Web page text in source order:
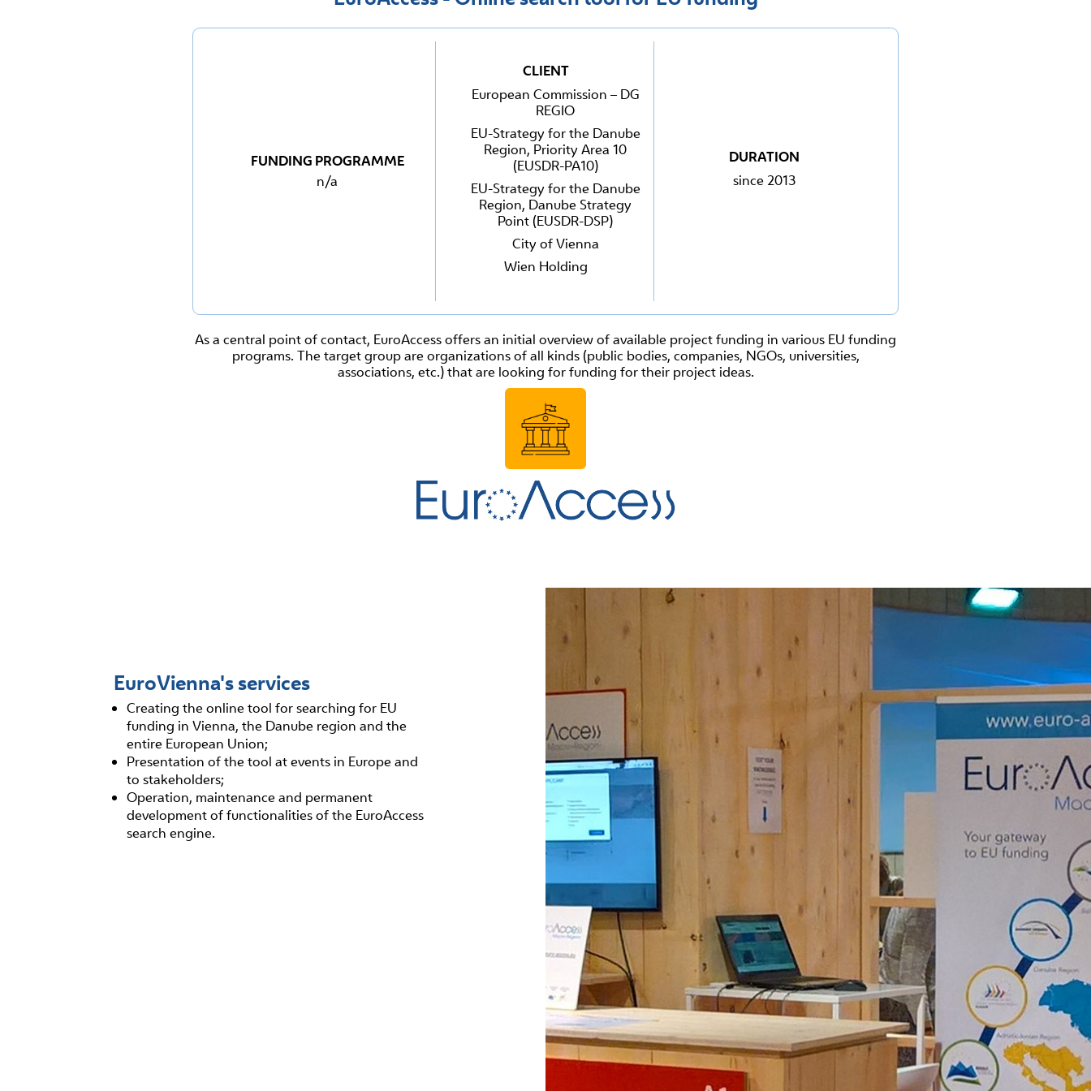
FUNDING PROGRAMME
n/a
CLIENT
European Commission – DG
REGIO
EU-Strategy for the Danube
Region, Priority Area 10
(EUSDR-PA10)
EU-Strategy for the Danube
Region, Danube Strategy
Point (EUSDR-DSP)
City of Vienna
Wien Holding
DURATION
since 2013
As a central point of contact, EuroAccess offers an initial overview of available project funding in various EU funding
programs. The target group are organizations of all kinds (public bodies, companies, NGOs, universities,
associations, etc.) that are looking for funding for their project ideas.
EuroVienna's services
Creating the online tool for searching for EU
funding in Vienna, the Danube region and the
entire European Union;
Presentation of the tool at events in Europe and
to stakeholders;
Operation, maintenance and permanent
development of functionalities of the EuroAccess
search engine.